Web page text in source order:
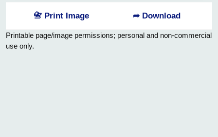
gentle reminder to cherish the little moments that bring us
joy and light up our lives. May she continue to chase her
dreams and let her spirit soar high like the kite she holds so
dearly.
📇 Print Image ➦ Download
Printable page/image permissions; personal and non-commercial
use only.